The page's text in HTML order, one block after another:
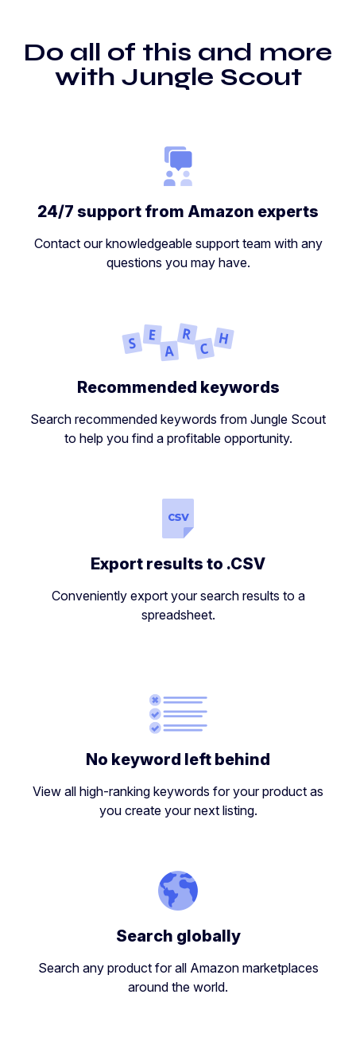
Do all of this and more
with Jungle Scout
24/7 support from Amazon experts
Contact our knowledgeable support team with any
questions you may have.
Recommended keywords
Search recommended keywords from Jungle Scout
to help you find a profitable opportunity.
Export results to .CSV
Conveniently export your search results to a
spreadsheet.
No keyword left behind
View all high-ranking keywords for your product as
you create your next listing.
Search globally
Search any product for all Amazon marketplaces
around the world.